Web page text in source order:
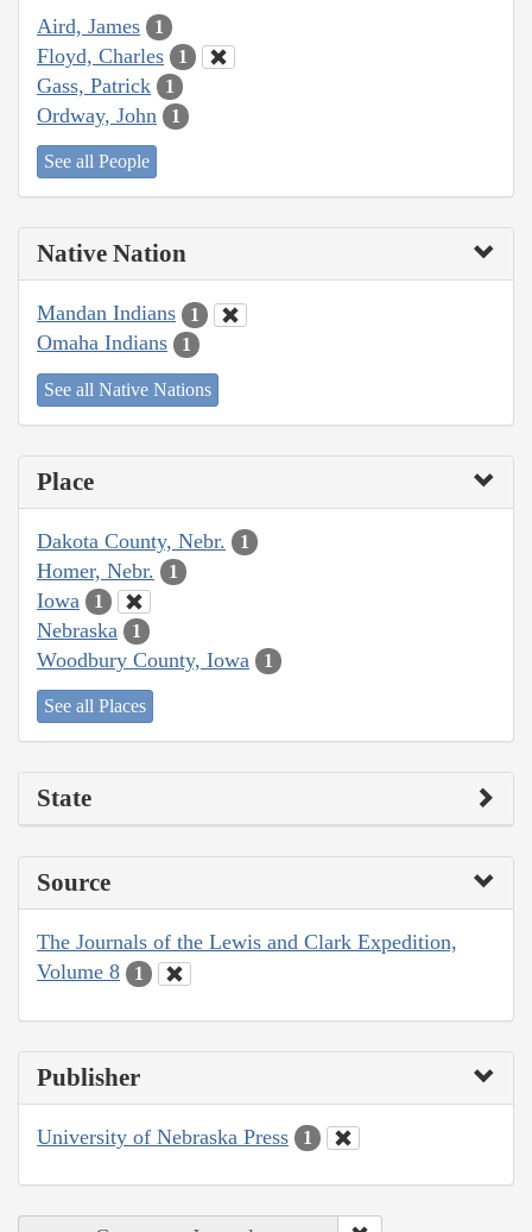
Aird, James 1
Floyd, Charles 1
Gass, Patrick 1
Ordway, John 1
See all People
Native Nation
Mandan Indians 1
Omaha Indians 1
See all Native Nations
Place
Dakota County, Nebr. 1
Homer, Nebr. 1
Iowa 1
Nebraska 1
Woodbury County, Iowa 1
See all Places
State
Source
The Journals of the Lewis and Clark Expedition,
Volume 8
1
Publisher
University of Nebraska Press 1